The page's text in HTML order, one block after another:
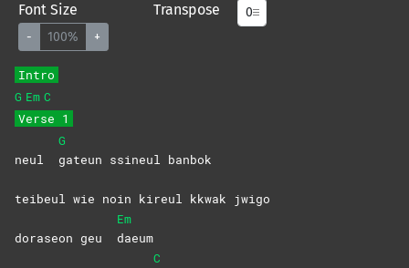
Font Size
- 100% +
Transpose
Intro
G Em C
Verse 1
neul
G
gateun ssineul banbok
teibeul wie noin kireul kkwak jwigo
doraseon geu
Em
daeum
C